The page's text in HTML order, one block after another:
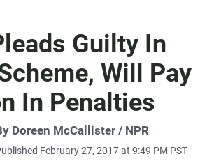
Guilty In
Will Pay
In Penalties
Doreen McCallister / NPR
February 27, 2017 at 9:49 PM PST